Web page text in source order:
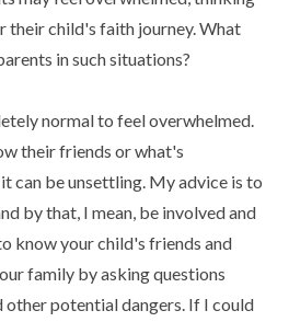
their child's faith journey. What
in such situations?
normal to feel overwhelmed.
their friends or what's
can be unsettling. My advice is to
by that, I mean, be involved and
know your child's friends and
family by asking questions
other potential dangers. If I could